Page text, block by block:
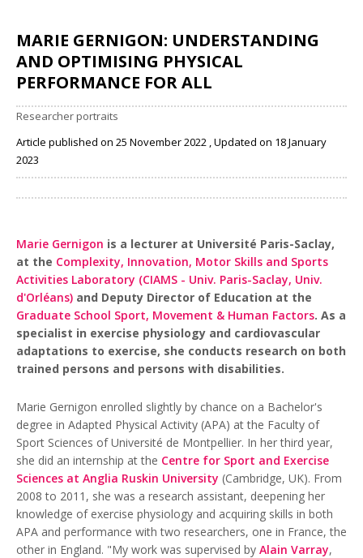
MARIE GERNIGON: UNDERSTANDING
AND OPTIMISING PHYSICAL
PERFORMANCE FOR ALL
Researcher portraits
Article published on 25 November 2022 , Updated on 18 January
2023
Marie Gernigon is a lecturer at Université Paris-Saclay,
at the Complexity, Innovation, Motor Skills and Sports
Activities Laboratory (CIAMS - Univ. Paris-Saclay, Univ.
d'Orléans) and Deputy Director of Education at the
Graduate School Sport, Movement & Human Factors. As a
specialist in exercise physiology and cardiovascular
adaptations to exercise, she conducts research on both
trained persons and persons with disabilities.
Marie Gernigon enrolled slightly by chance on a Bachelor's
degree in Adapted Physical Activity (APA) at the Faculty of
Sport Sciences of Université de Montpellier. In her third year,
she did an internship at the Centre for Sport and Exercise
Sciences at Anglia Ruskin University (Cambridge, UK). From
2008 to 2011, she was a research assistant, deepening her
knowledge of exercise physiology and acquiring skills in both
APA and performance with two researchers, one in France, the
other in England. "My work was supervised by Alain Varray,